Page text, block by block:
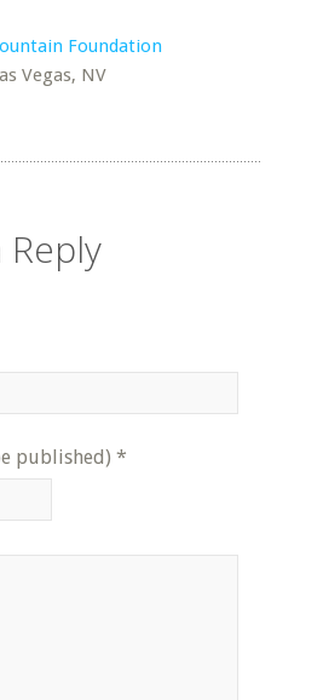
Foundation
Vegas, NV
Reply
published) *